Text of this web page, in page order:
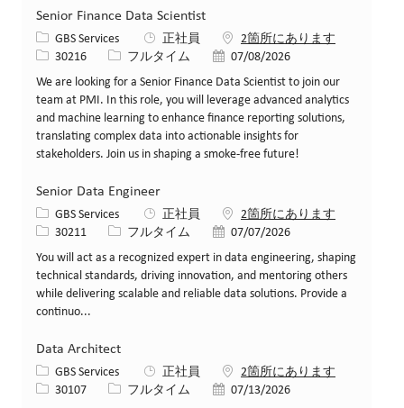
Senior Finance Data Scientist
カテゴリー
GBS Services 正社員
2箇所にあります
求人ID30216 役職フルタイム 投稿日07/08/2026
We are looking for a Senior Finance Data Scientist to join our
team at PMI. In this role, you will leverage advanced analytics
and machine learning to enhance finance reporting solutions,
translating complex data into actionable insights for
stakeholders. Join us in shaping a smoke-free future!
Senior Data Engineer
カテゴリー
GBS Services 正社員
2箇所にあります
求人ID30211 役職フルタイム 投稿日07/07/2026
You will act as a recognized expert in data engineering, shaping
technical standards, driving innovation, and mentoring others
while delivering scalable and reliable data solutions. Provide a
continuo...
Data Architect
カテゴリー
GBS Services 正社員
2箇所にあります
求人ID30107 役職フルタイム 投稿日07/13/2026